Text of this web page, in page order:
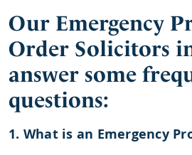
Our Emergency
Order Solicitors
answer some
questions:
1. What is an Emergency